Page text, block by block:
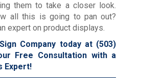
them to take a closer look.
all this is going to pan out?
expert on product displays.
Company today at (503)
Free Consultation with a
Expert!